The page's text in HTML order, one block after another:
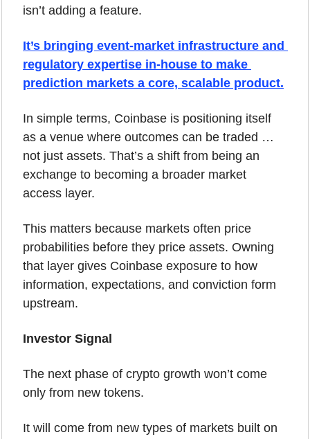
isn’t adding a feature.
It’s bringing event-market infrastructure and
regulatory expertise in-house to make
prediction markets a core, scalable product.
In simple terms, Coinbase is positioning itself
as a venue where outcomes can be traded …
not just assets. That’s a shift from being an
exchange to becoming a broader market
access layer.
This matters because markets often price
probabilities before they price assets. Owning
that layer gives Coinbase exposure to how
information, expectations, and conviction form
upstream.
Investor Signal
The next phase of crypto growth won’t come
only from new tokens.
It will come from new types of markets built on